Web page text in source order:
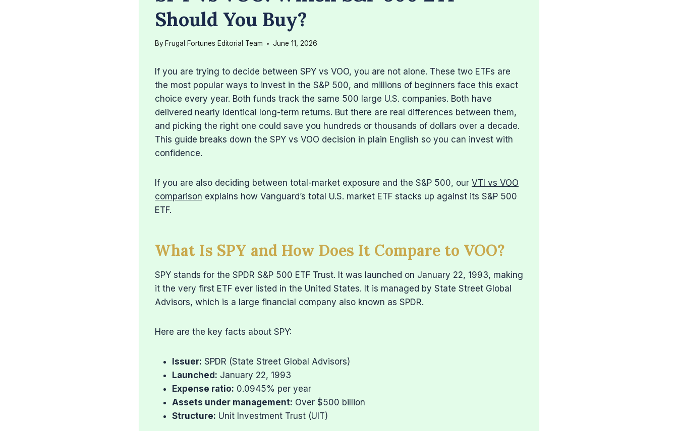
Should You Buy?
By Frugal Fortunes Editorial Team June 11, 2026
If you are trying to decide between SPY vs VOO, you are not alone. These two ETFs are
the most popular ways to invest in the S&P 500, and millions of beginners face this exact
choice every year. Both funds track the same 500 large U.S. companies. Both have
delivered nearly identical long-term returns. But there are real differences between them,
and picking the right one could save you hundreds or thousands of dollars over a decade.
This guide breaks down the SPY vs VOO decision in plain English so you can invest with
confidence.
If you are also deciding between total-market exposure and the S&P 500, our VTI vs VOO
comparison explains how Vanguard’s total U.S. market ETF stacks up against its S&P 500
ETF.
What Is SPY and How Does It Compare to VOO?
SPY stands for the SPDR S&P 500 ETF Trust. It was launched on January 22, 1993, making
it the very first ETF ever listed in the United States. It is managed by State Street Global
Advisors, which is a large financial company also known as SPDR.
Here are the key facts about SPY:
Issuer: SPDR (State Street Global Advisors)
Launched: January 22, 1993
Expense ratio: 0.0945% per year
Assets under management: Over $500 billion
Structure: Unit Investment Trust (UIT)